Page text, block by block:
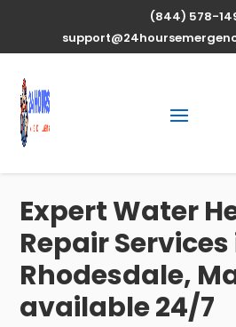
(844) 578-
Expert Water
Repair Services
Rhodesdale,
available 24/7